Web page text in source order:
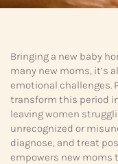
Bringing a new baby
many new moms, it’s
emotional challenges.
transform this period
leaving women
unrecognized or
diagnose, and treat
empowers new moms